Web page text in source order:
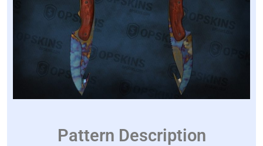
Pattern Description